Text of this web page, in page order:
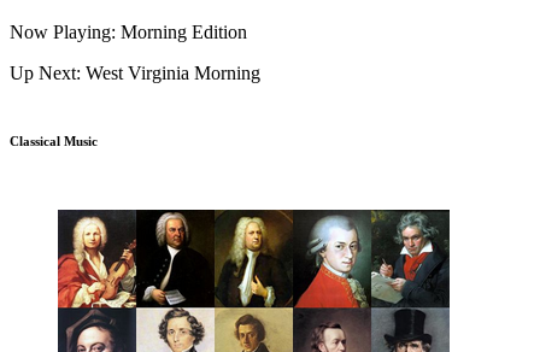
Now Playing: Morning Edition
Up Next: West Virginia Morning
Classical Music